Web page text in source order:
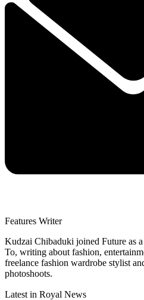
Features Writer
Kudzai Chibaduki joined Future as
To, writing about fashion,
freelance fashion wardrobe stylist
photoshoots.
Latest in Royal News